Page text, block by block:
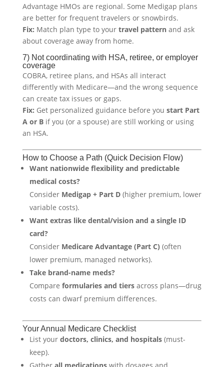
Advantage HMOs are regional. Some Medigap plans
are better for frequent travelers or snowbirds.
Fix: Match plan type to your travel patternand ask
about coverage away from home.
7) Not coordinating with HSA, retiree, or employer
coverage
COBRA, retiree plans, and HSAs all interact
differently with Medicare—and the wrong sequence
can create tax issues or gaps.
Fix: Get personalized guidance before you start Part
A or Bif you (or a spouse) are still working or using
an HSA.
How to Choose a Path (Quick Decision Flow)
Want nationwide flexibility and predictable
medical costs?
Consider Medigap + Part D(higher premium, lower
variable costs).
Want extras like dental/vision and a single ID
card?
Consider Medicare Advantage (Part C) (often
lower premium, managed networks).
Take brand-name meds?
Compare formularies and tiersacross plans—drug
costs can dwarf premium differences.
Your Annual Medicare Checklist
List your doctors, clinics, and hospitals(must-
keep).
Gather all medicationswith dosages and